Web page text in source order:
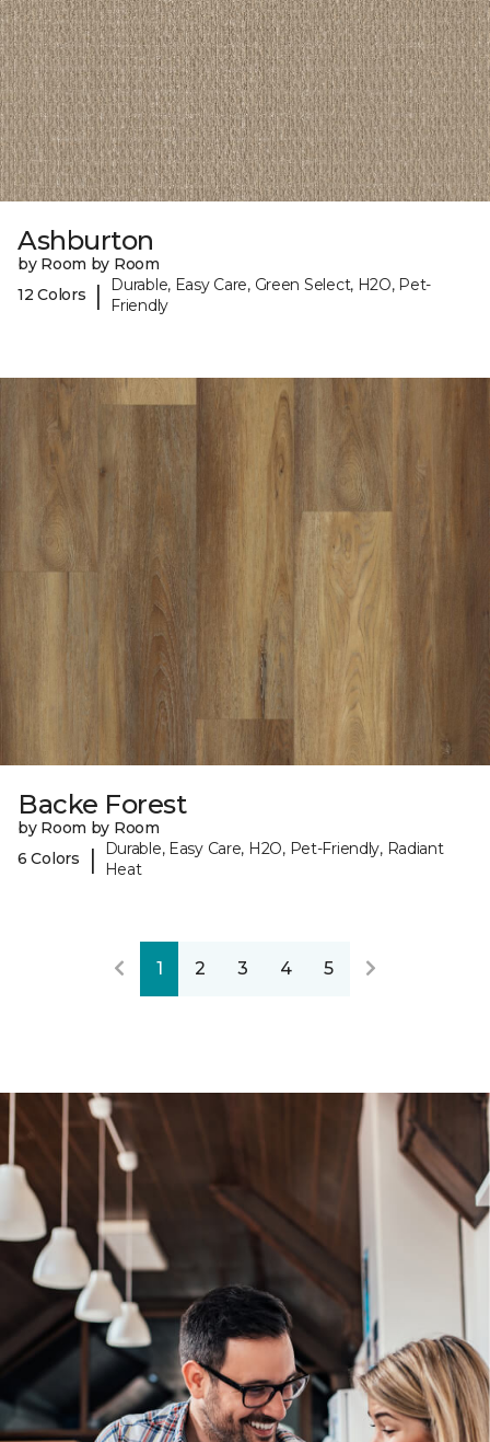
Ashburton
by Room by Room
12 Colors
|
Durable, Easy Care, Green Select, H2O, Pet-
Friendly
Backe Forest
by Room by Room
6 Colors
|
Durable, Easy Care, H2O, Pet-Friendly, Radiant
Heat
1 2 3 4 5